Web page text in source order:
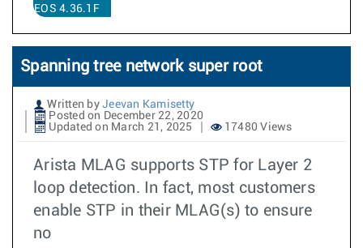
EOS 4.36.1F
Spanning tree network super root
Written by Jeevan Kamisetty
Posted on December 22, 2020
Updated on March 21, 2025
17480 Views
Arista MLAG supports STP for Layer 2
loop detection. In fact, most customers
enable STP in their MLAG(s) to ensure
no